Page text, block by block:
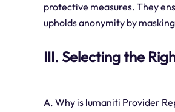
protective measures. They
upholds anonymity by
III. Selecting the
A. Why is lumaniti Provider